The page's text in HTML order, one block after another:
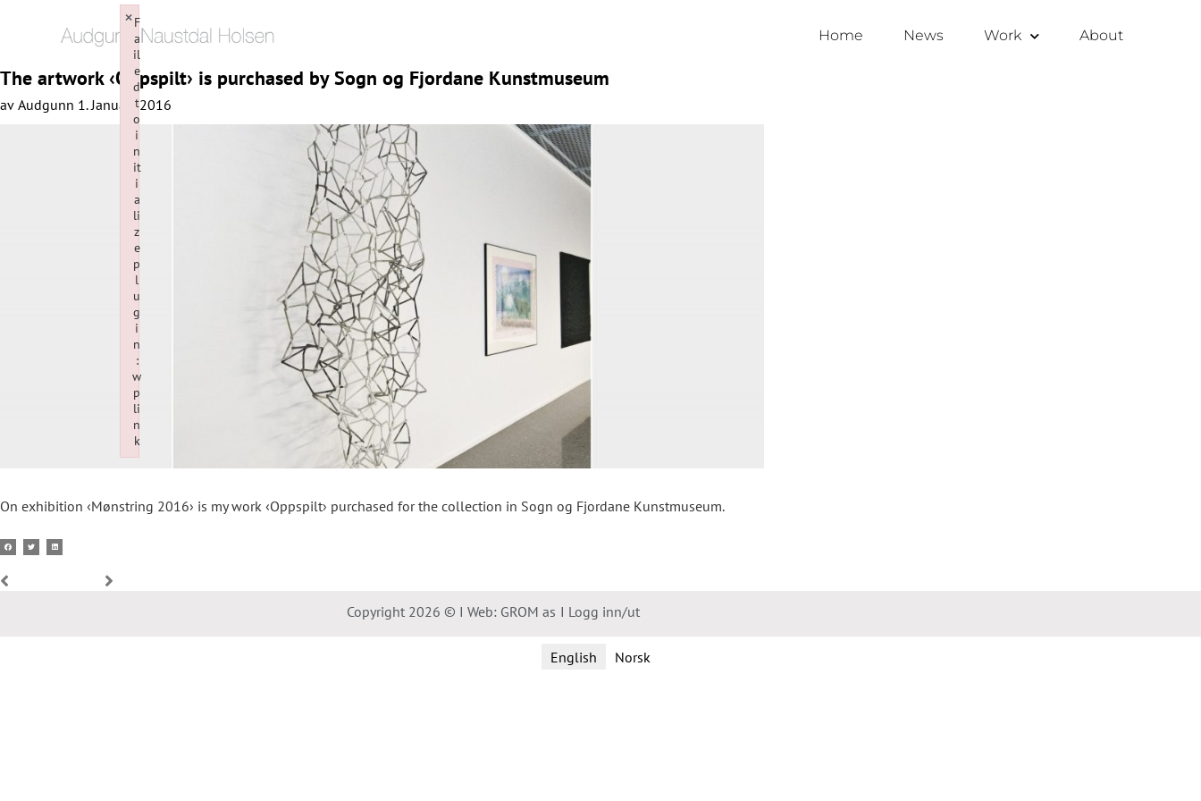
Home News Work About
The artwork ‹Oppspilt› is purchased by Sogn og Fjordane Kunstmuseum
av Audgunn 1. January 2016
On exhibition ‹Mønstring 2016› is my work ‹Oppspilt› purchased for the collection in Sogn og Fjordane Kunstmuseum.
Copyright 2026 © I Web: GROM as I Logg inn/ut
English Norsk
F
a
il
e
d
t
o
i
n
it
i
a
li
z
e
p
l
u
g
i
n
:
w
p
li
n
k
×
Failed to initialize plugin: wplink